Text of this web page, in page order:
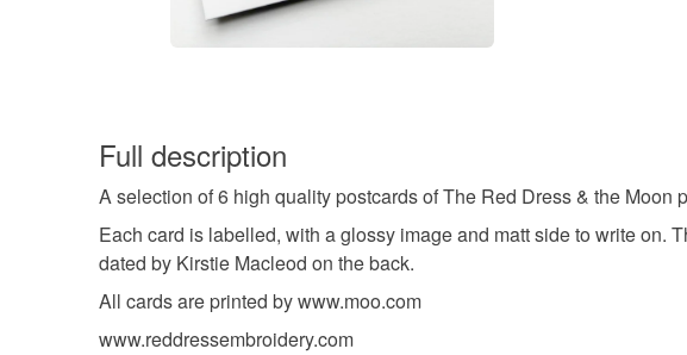
Full description
A selection of 6 high quality postcards of The Red Dress & the Moon
Each card is labelled, with a glossy image and matt side to write on.
dated by Kirstie Macleod on the back.
All cards are printed by www.moo.com
www.reddressembroidery.com